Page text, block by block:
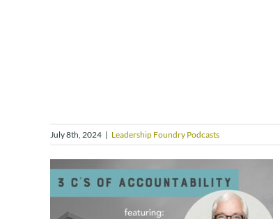
July 8th, 2024 | Leadership Foundry Podcasts